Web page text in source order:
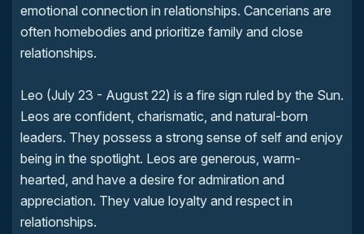
emotional connection in relationships. Cancerians are
often homebodies and prioritize family and close
relationships.
Leo (July 23 - August 22) is a fire sign ruled by the Sun.
Leos are confident, charismatic, and natural-born
leaders. They possess a strong sense of self and enjoy
being in the spotlight. Leos are generous, warm-
hearted, and have a desire for admiration and
appreciation. They value loyalty and respect in
relationships.